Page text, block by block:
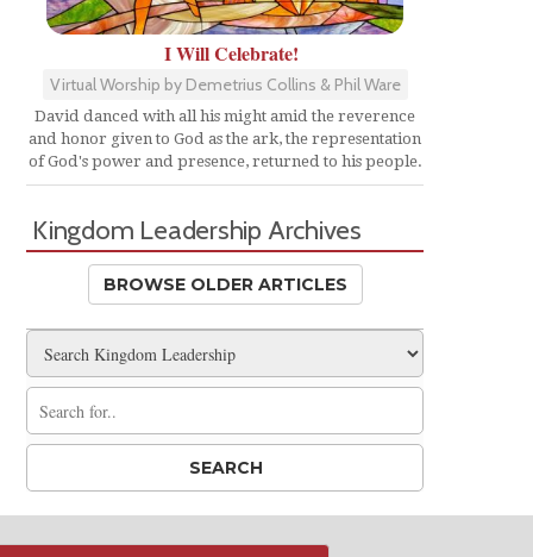
I Will Celebrate!
Virtual Worship by Demetrius Collins & Phil Ware
David danced with all his might amid the reverence
and honor given to God as the ark, the representation
of God's power and presence, returned to his people.
Kingdom Leadership Archives
BROWSE OLDER ARTICLES